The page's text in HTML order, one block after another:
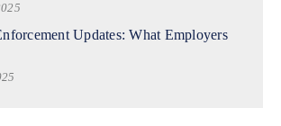
Updates: What Employers